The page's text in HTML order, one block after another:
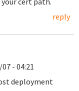
reply
- 04:21
deployment